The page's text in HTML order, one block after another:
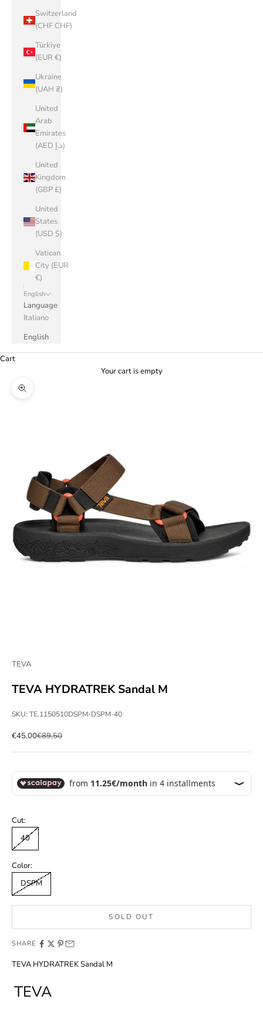
Switzerland
(CHF CHF)
Türkiye
(EUR €)
Ukraine
(UAH ₴)
United
Arab
Emirates
(AED د.إ)
United
Kingdom
(GBP £)
United
States
(USD $)
Vatican
City (EUR
€)
English
Language
Italiano
English
Cart
Your cart is empty
Zoom picture
TEVA
TEVA HYDRATREK Sandal M
SKU: TE.1150510DSPM-DSPM-40
Sale price
€45,00Regular price
€89,50
Cut:
40
Color:
DSPM
SOLD OUT
SHARE
TEVA HYDRATREK Sandal M
TEVA